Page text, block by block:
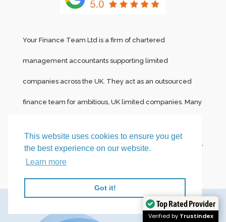
This website uses cookies to ensure you get
the best experience on our website.
Learn more
Got it!
Your Finance Team Ltd is a firm of chartered
management accountants supporting limited
companies across the UK. They act as an outsourced
finance team for ambitious, UK limited companies. Many
firms, Recruitment agencies, Tech and SaaS businesses,
andProfessional Services firms.
Top Rated Provider
Verified by Trustindex